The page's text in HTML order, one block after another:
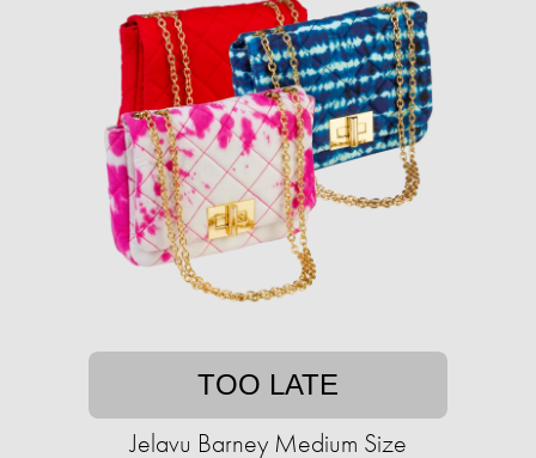
TOO LATE
Jelavu Barney Medium Size